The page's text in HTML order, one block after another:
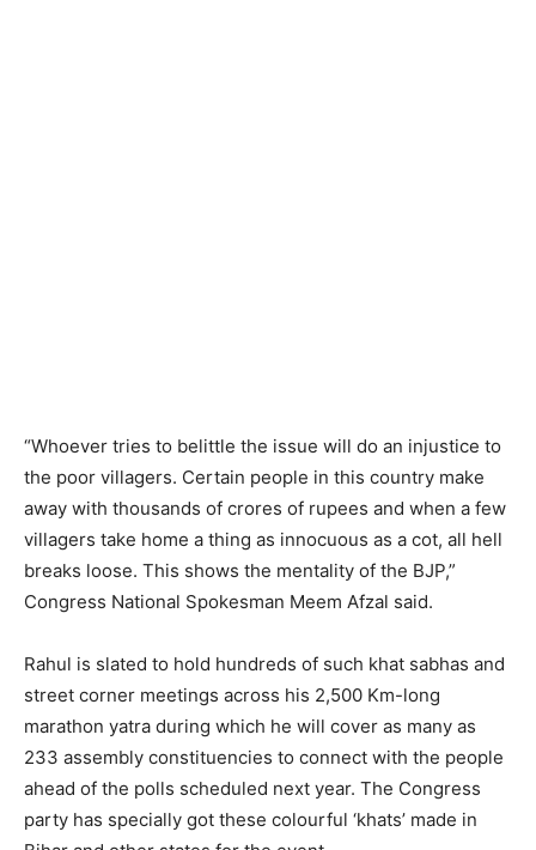
“Whoever tries to belittle the issue will do an injustice to
the poor villagers. Certain people in this country make
away with thousands of crores of rupees and when a few
villagers take home a thing as innocuous as a cot, all hell
breaks loose. This shows the mentality of the BJP,”
Congress National Spokesman Meem Afzal said.
Rahul is slated to hold hundreds of such khat sabhas and
street corner meetings across his 2,500 Km-long
marathon yatra during which he will cover as many as
233 assembly constituencies to connect with the people
ahead of the polls scheduled next year. The Congress
party has specially got these colourful ‘khats’ made in